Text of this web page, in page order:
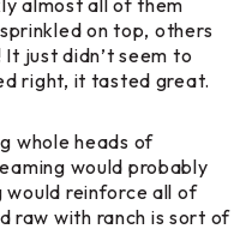
almost all of them
on top, others
just didn’t seem to
right, it tasted great.
whole heads of
would probably
would reinforce all of
raw with ranch is sort of